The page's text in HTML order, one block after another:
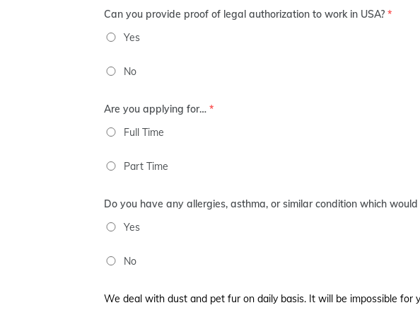
Can you provide proof of legal authorization to work in USA? *
Yes
No
Are you applying for… *
Full Time
Part Time
Do you have any allergies, asthma, or similar condition which
Yes
No
We deal with dust and pet fur on daily basis. It will be impossible